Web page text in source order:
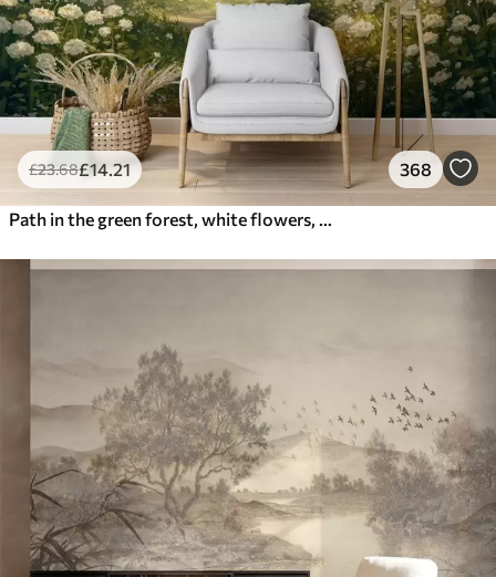
£23.68£14 .21 368